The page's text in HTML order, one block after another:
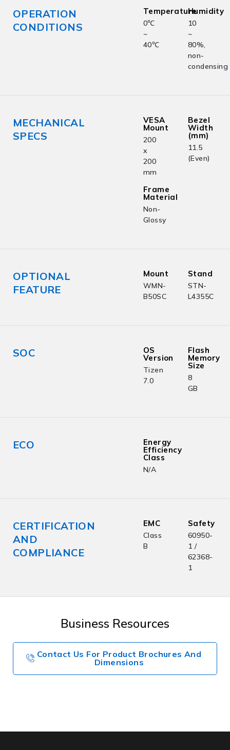
OPERATION
CONDITIONS
Temperature
0℃
~
40℃
Humidity
10
~
80%,
non-
condensing
MECHANICAL
SPECS
VESA
Mount
200
x
200
mm
Bezel
Width
(mm)
11.5
(Even)
Frame
Material
Non-
Glossy
OPTIONAL
FEATURE
Mount
WMN-
B50SC
Stand
STN-
L4355C
SOC OS
Version
Tizen
7.0
Flash
Memory
Size
8
GB
ECO Energy
Efficiency
Class
N/A
CERTIFICATION
AND
COMPLIANCE
EMC
Class
B
Safety
60950-
1 /
62368-
1
Business Resources
Contact Us For Product Brochures And
Dimensions